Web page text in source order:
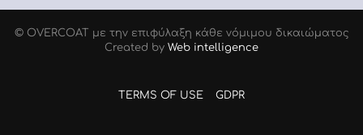
© OVERCOAT με την επιφύλαξη κάθε νόμιμου δικαιώµατος
Created by Web intelligence
TERMS OF USE GDPR